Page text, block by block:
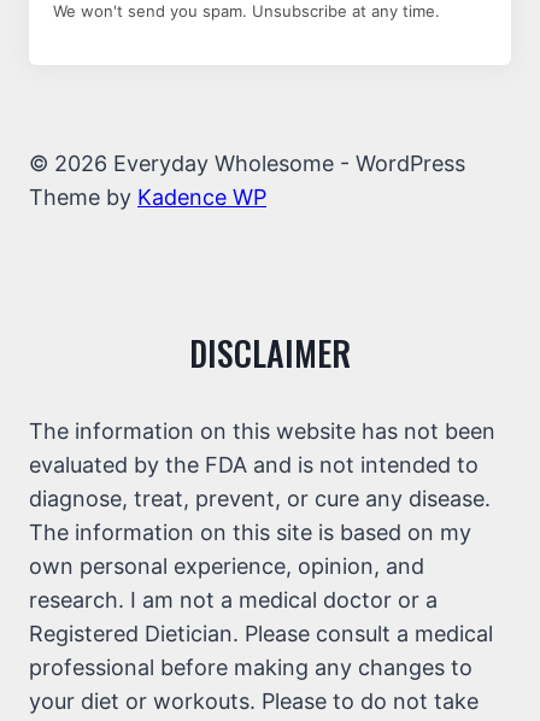
We won't send you spam. Unsubscribe at any time.
© 2026 Everyday Wholesome - WordPress
Theme by Kadence WP
DISCLAIMER
The information on this website has not been
evaluated by the FDA and is not intended to
diagnose, treat, prevent, or cure any disease.
The information on this site is based on my
own personal experience, opinion, and
research. I am not a medical doctor or a
Registered Dietician. Please consult a medical
professional before making any changes to
your diet or workouts. Please to do not take